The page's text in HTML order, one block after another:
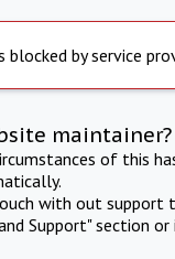
blocked by service
maintainer?
of this
with out support
Support" section or